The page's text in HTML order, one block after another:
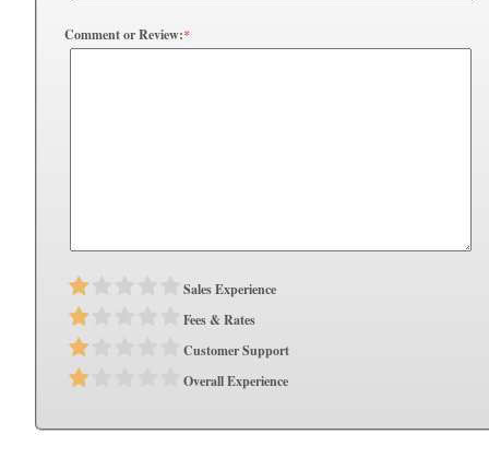
Comment or Review:*
Sales Experience
Fees & Rates
Customer Support
Overall Experience